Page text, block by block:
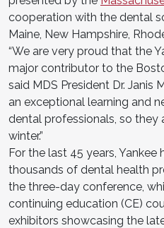
cooperation with the dental
Maine, New Hampshire,
“We are very proud that the
major contributor to the
said MDS President Dr. Janis
an exceptional learning and
dental professionals, so
winter.”
For the last 45 years,
thousands of dental health
the three-day conference,
continuing education (CE)
exhibitors showcasing the